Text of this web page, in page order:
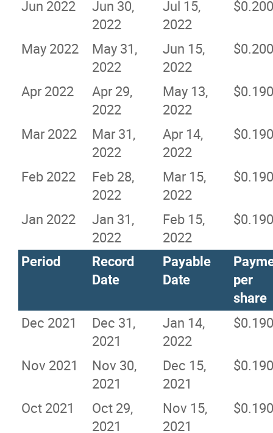
Jun 2022
Jun 30,
2022
Jul 15,
2022
May 2022
May 31,
2022
Jun 15,
2022
Apr 2022
Apr 29,
2022
May 13,
2022
Mar 2022
Mar 31,
2022
Apr 14,
2022
Feb 2022
Feb 28,
2022
Mar 15,
2022
Jan 2022
Jan 31,
2022
Feb 15,
2022
Period
Record
Date
Payable
Date
per
share
Dec 2021
Dec 31,
2021
Jan 14,
2022
Nov 2021
Nov 30,
2021
Dec 15,
2021
Oct 2021
Oct 29,
2021
Nov 15,
2021